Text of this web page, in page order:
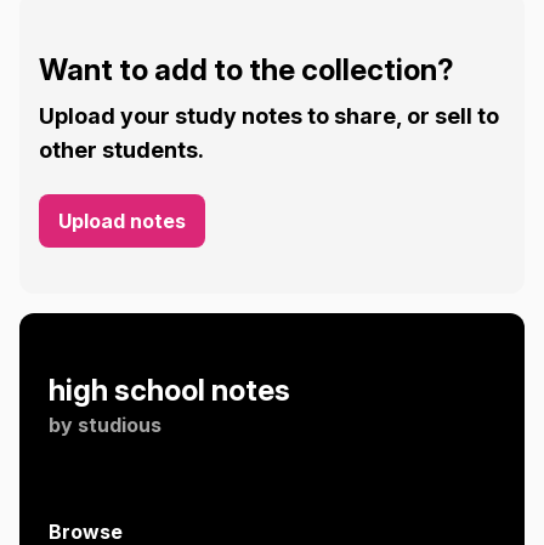
Want to add to the collection?
Upload your study notes to share, or sell to
other students.
Upload notes
high school notes
by studious
Browse